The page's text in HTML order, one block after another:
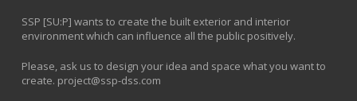
SSP [SU:P] wants to create the built exterior and interior
environment which can influence all the public positively.
Please, ask us to design your idea and space what you want to
create. project@ssp-dss.com